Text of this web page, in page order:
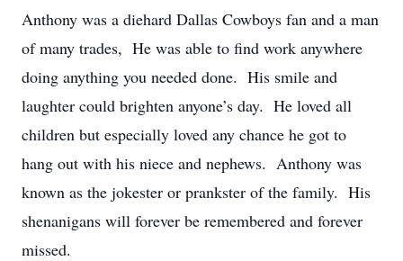
Anthony was a diehard Dallas Cowboys fan and a man
of many trades, He was able to find work anywhere
doing anything you needed done. His smile and
laughter could brighten anyone’s day. He loved all
children but especially loved any chance he got to
hang out with his niece and nephews. Anthony was
known as the jokester or prankster of the family. His
shenanigans will forever be remembered and forever
missed.